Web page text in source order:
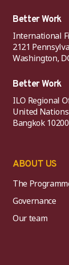
Better Work
International
2121
Washington,
Better Work
ILO Regional
United
Bangkok
ABOUT US
The
Governance
Our team